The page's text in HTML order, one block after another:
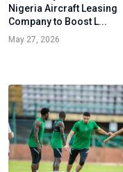
Nigeria Aircraft Leasing
Company to Boost L...
May 27, 2026